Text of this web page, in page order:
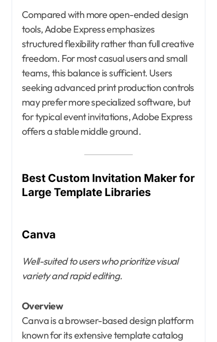
Compared with more open-ended design
tools, Adobe Express emphasizes
structured flexibility rather than full creative
freedom. For most casual users and small
teams, this balance is sufficient. Users
seeking advanced print production controls
may prefer more specialized software, but
for typical event invitations, Adobe Express
offers a stable middle ground.
Best Custom Invitation Maker for
Large Template Libraries
Canva
Well-suited to users who prioritize visual
variety and rapid editing.
Overview
Canva is a browser-based design platform
known for its extensive template catalog